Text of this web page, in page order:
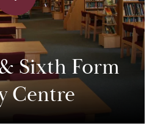
Sixth Form
Centre